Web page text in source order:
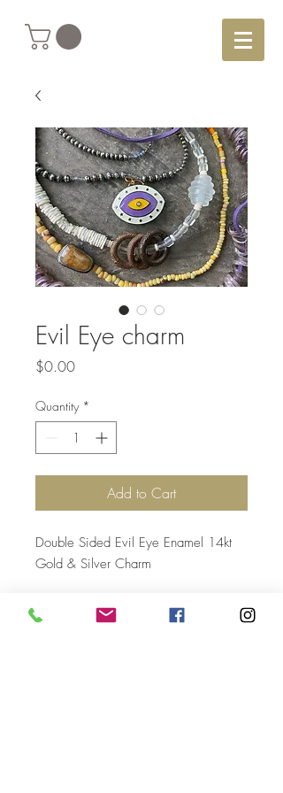
Evil Eye charm
$0.00Price
Quantity *
Add to Cart
Double Sided Evil Eye Enamel 14kt
Gold & Silver Charm